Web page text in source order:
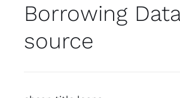
Borrowing
source